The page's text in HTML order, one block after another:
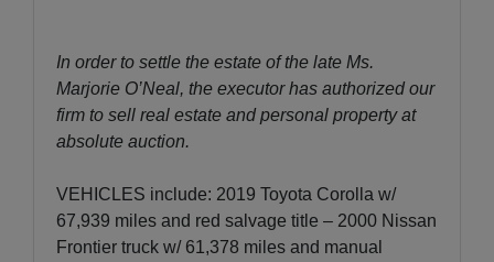
In order to settle the estate of the late Ms.
Marjorie O’Neal, the executor has authorized our
firm to sell real estate and personal property at
absolute auction.
VEHICLES include: 2019 Toyota Corolla w/
67,939 miles and red salvage title – 2000 Nissan
Frontier truck w/ 61,378 miles and manual